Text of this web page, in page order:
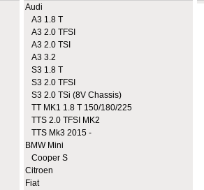
Audi
A3 1.8 T
A3 2.0 TFSI
A3 2.0 TSI
A3 3.2
S3 1.8 T
S3 2.0 TFSI
S3 2.0 TSi (8V Chassis)
TT MK1 1.8 T 150/180/225
TTS 2.0 TFSI MK2
TTS Mk3 2015 -
BMW Mini
Cooper S
Citroen
Fiat